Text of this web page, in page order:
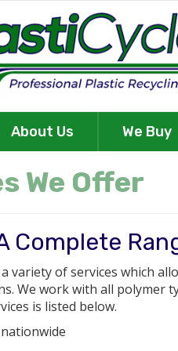
About Us We Buy
We Offer
Complete
variety of services which
We work with all polymer
is listed below.